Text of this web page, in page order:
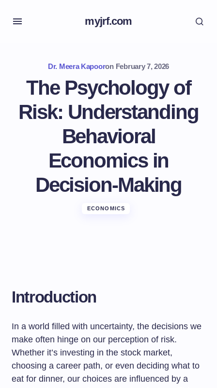
myjrf.com
Dr. Meera Kapooron February 7, 2026
The Psychology of
Risk: Understanding
Behavioral
Economics in
Decision-Making
ECONOMICS
Introduction
In a world filled with uncertainty, the decisions we
make often hinge on our perception of risk.
Whether it’s investing in the stock market,
choosing a career path, or even deciding what to
eat for dinner, our choices are influenced by a